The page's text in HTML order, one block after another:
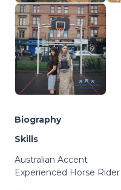
Biography
Skills
Australian Accent
Experienced Horse Rider